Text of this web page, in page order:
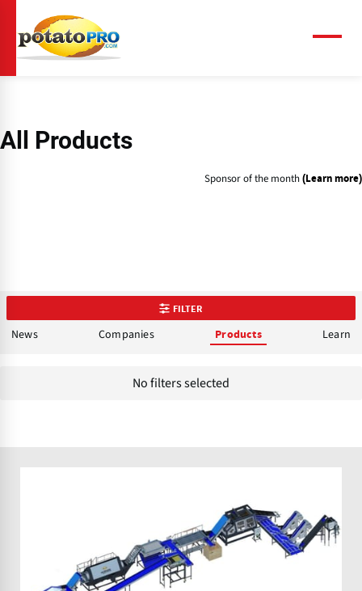
main
content
All Products
Sponsor of the month (Learn more)
FILTER
News Companies Products Learn
No filters selected